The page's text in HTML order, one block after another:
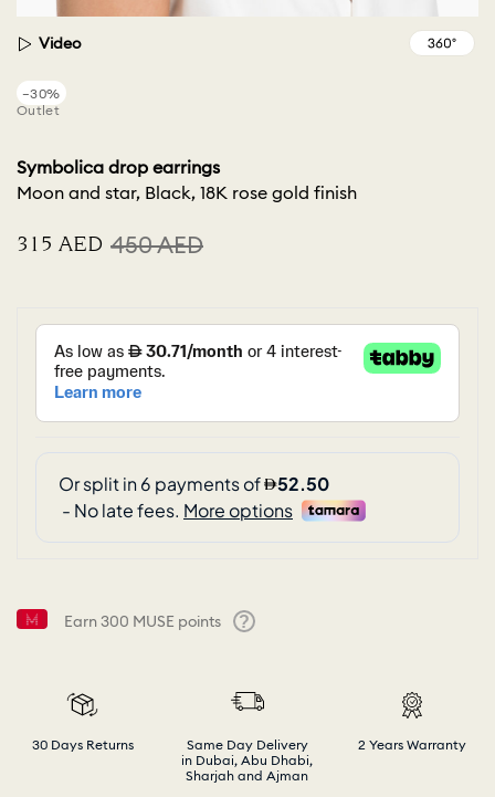
Video
−30%
Outlet
Symbolica drop earrings
Moon and star, Black, 18K rose gold finish
⁦315⁩ AED ⁦450⁩ AED
Earn300 MUSE points
30 Days Returns
Same Day Delivery
in Dubai, Abu Dhabi,
Sharjah and Ajman
2 Years Warranty